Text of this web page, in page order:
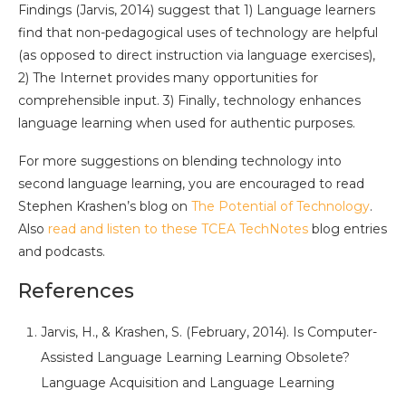
Findings (Jarvis, 2014) suggest that 1) Language learners
find that non-pedagogical uses of technology are helpful
(as opposed to direct instruction via language exercises),
2) The Internet provides many opportunities for
comprehensible input. 3) Finally, technology enhances
language learning when used for authentic purposes.
For more suggestions on blending technology into
second language learning, you are encouraged to read
Stephen Krashen’s blog on The Potential of Technology.
Also read and listen to these TCEA TechNotes blog entries
and podcasts.
References
Jarvis, H., & Krashen, S. (February, 2014). Is Computer-
Assisted Language Learning Learning Obsolete?
Language Acquisition and Language Learning